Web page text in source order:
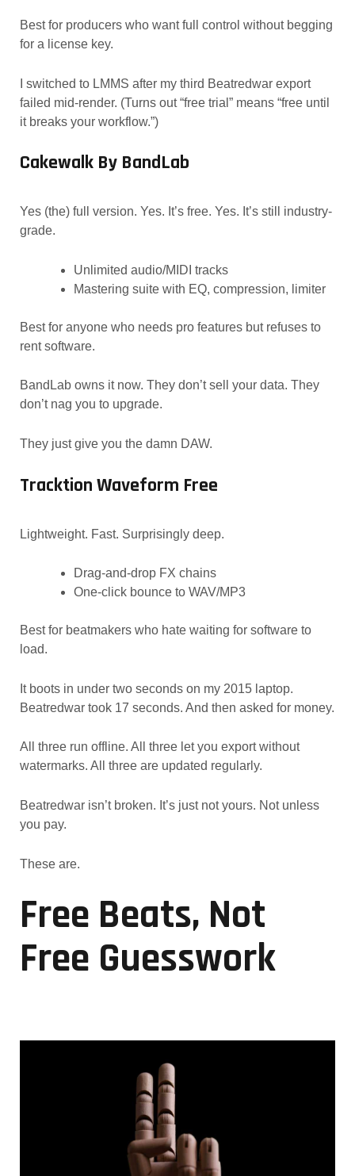
Best for producers who want full control without begging
for a license key.
I switched to LMMS after my third Beatredwar export
failed mid-render. (Turns out “free trial” means “free until
it breaks your workflow.”)
Cakewalk By BandLab
Yes (the) full version. Yes. It’s free. Yes. It’s still industry-
grade.
Unlimited audio/MIDI tracks
Mastering suite with EQ, compression, limiter
Best for anyone who needs pro features but refuses to
rent software.
BandLab owns it now. They don’t sell your data. They
don’t nag you to upgrade.
They just give you the damn DAW.
Tracktion Waveform Free
Lightweight. Fast. Surprisingly deep.
Drag-and-drop FX chains
One-click bounce to WAV/MP3
Best for beatmakers who hate waiting for software to
load.
It boots in under two seconds on my 2015 laptop.
Beatredwar took 17 seconds. And then asked for money.
All three run offline. All three let you export without
watermarks. All three are updated regularly.
Beatredwar isn’t broken. It’s just not yours. Not unless
you pay.
These are.
Free Beats, Not
Free Guesswork